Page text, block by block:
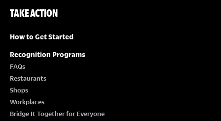
TAKE ACTION
How to Get Started
Recognition Programs
FAQs
Restaurants
Shops
Workplaces
Bridge It Together for Everyone